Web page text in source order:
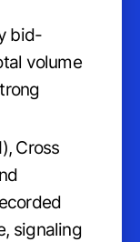
bid-
volume
Cross
signaling